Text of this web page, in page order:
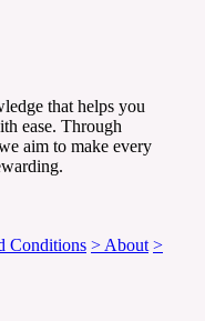
that helps you
ease. Through
aim to make every
Conditions > About >